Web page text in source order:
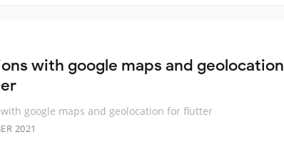
with google maps and geolocation
google maps and geolocation for flutter
2021